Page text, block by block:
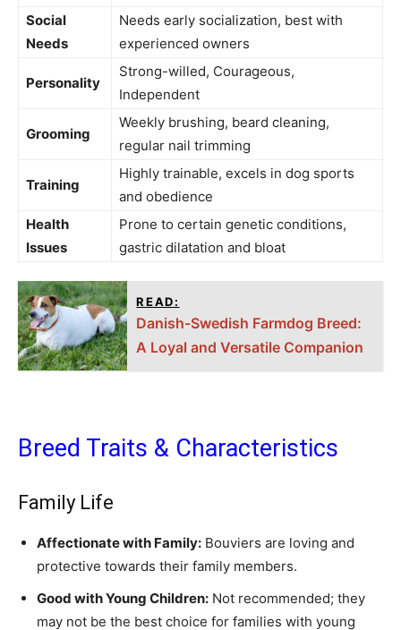
Social
Needs
Needs early socialization, best with
experienced owners
Personality
Strong-willed, Courageous,
Independent
Grooming
Weekly brushing, beard cleaning,
regular nail trimming
Training
Highly trainable, excels in dog sports
and obedience
Health
Issues
Prone to certain genetic conditions,
gastric dilatation and bloat
READ:
Danish-Swedish Farmdog Breed:
A Loyal and Versatile Companion
Breed Traits & Characteristics
Family Life
Affectionate with Family: Bouviers are loving and
protective towards their family members.
Good with Young Children: Not recommended; they
may not be the best choice for families with young